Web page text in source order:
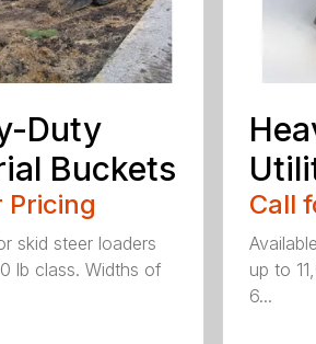
Duty
Buckets
Pricing
skid steer loaders
lb class. Widths of
Call
up to
6...